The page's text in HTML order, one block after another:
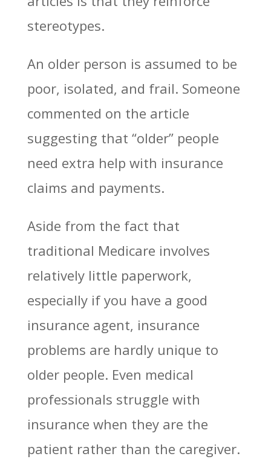
stereotypes.
An older person is assumed to be
poor, isolated, and frail. Someone
commented on the article
suggesting that “older” people
need extra help with insurance
claims and payments.
Aside from the fact that
traditional Medicare involves
relatively little paperwork,
especially if you have a good
insurance agent, insurance
problems are hardly unique to
older people. Even medical
professionals struggle with
insurance when they are the
patient rather than the caregiver.